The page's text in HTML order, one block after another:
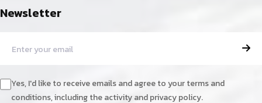
Newsletter
Yes, I'd like to receive emails and agree to your terms and
conditions, including the activity and privacy policy.